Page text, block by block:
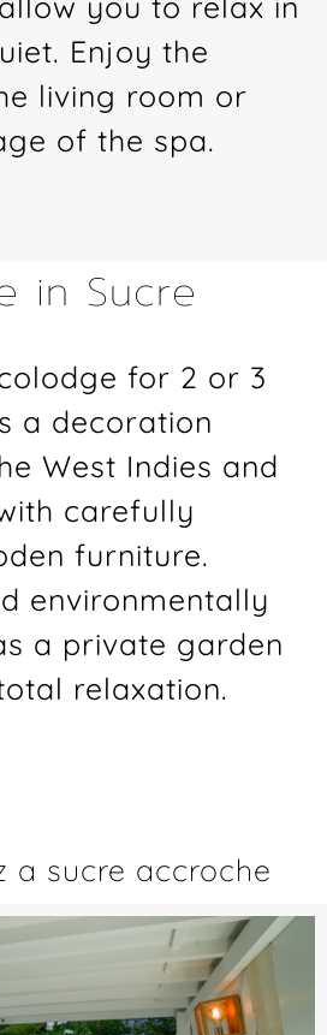
Enjoy the
living room or
of the spa.
in Sucre
for 2 or 3
a decoration
West Indies and
carefully
furniture.
environmentally
a private garden
relaxation.